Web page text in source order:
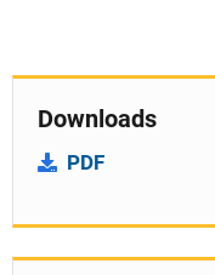
Downloads
PDF